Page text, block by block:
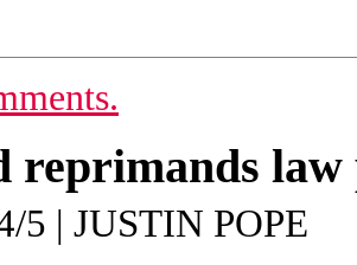
reprimands law
5 | JUSTIN POPE